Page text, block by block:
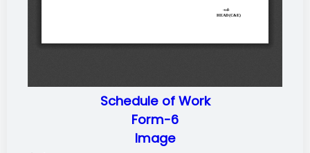
Schedule of Work
Form-6
Image